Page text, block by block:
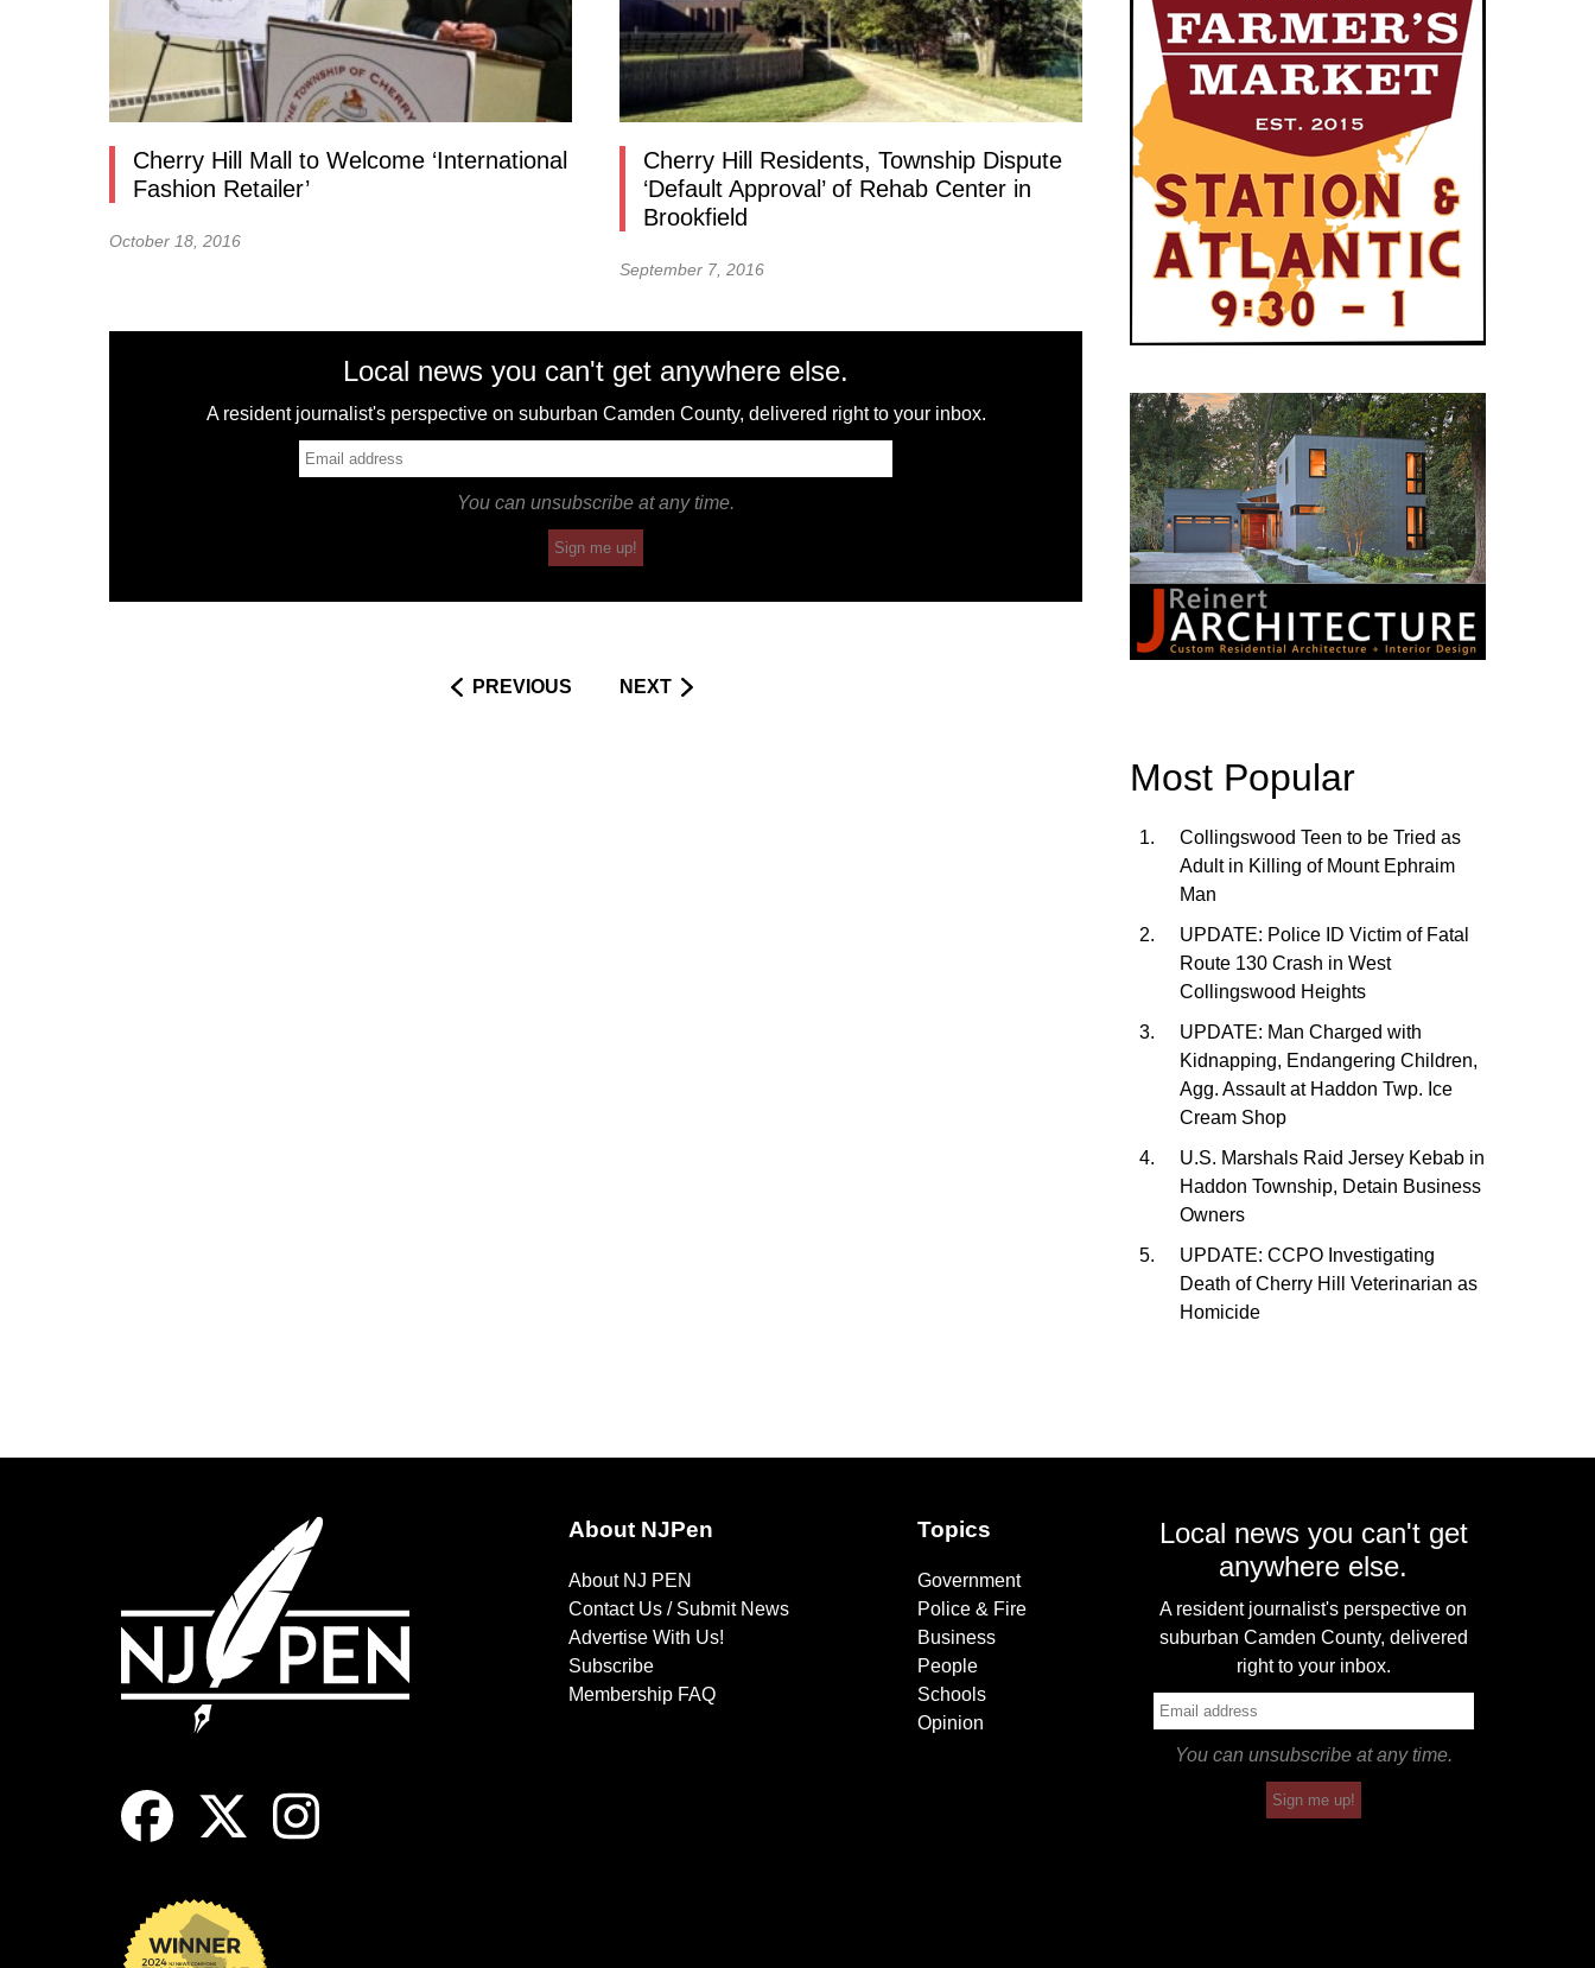
Cherry Hill Mall to Welcome ‘International
Fashion Retailer’
October 18, 2016
Cherry Hill Residents, Township Dispute
‘Default Approval’ of Rehab Center in
Brookfield
September 7, 2016
Local news you can't get anywhere else.
A resident journalist's perspective on suburban Camden County, delivered right to your inbox.
You can unsubscribe at any time.
Sign me up!
PREVIOUS NEXT
Most Popular
Collingswood Teen to be Tried as
Adult in Killing of Mount Ephraim
Man
UPDATE: Police ID Victim of Fatal
Route 130 Crash in West
Collingswood Heights
UPDATE: Man Charged with
Kidnapping, Endangering Children,
Agg. Assault at Haddon Twp. Ice
Cream Shop
U.S. Marshals Raid Jersey Kebab in
Haddon Township, Detain Business
Owners
UPDATE: CCPO Investigating
Death of Cherry Hill Veterinarian as
Homicide
About NJPen
About NJ PEN
Contact Us / Submit News
Advertise With Us!
Subscribe
Membership FAQ
Topics
Government
Police & Fire
Business
People
Schools
Opinion
Local news you can't get
anywhere else.
A resident journalist's perspective on
suburban Camden County, delivered
right to your inbox.
You can unsubscribe at any time.
Sign me up!